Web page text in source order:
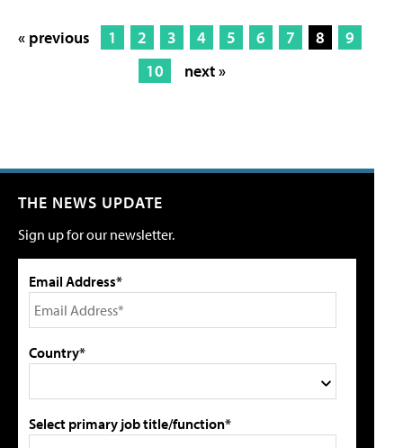
« previous 1 2 3 4 5 6 7 8
9
10
next »
THE NEWS UPDATE
Sign up for our newsletter.
Email Address*
Country*
Select primary job title/function*